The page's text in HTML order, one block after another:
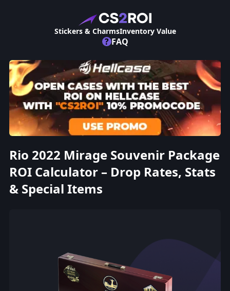
Stickers & CharmsInventory Value
? FAQ
Rio 2022 Mirage Souvenir Package
ROI Calculator – Drop Rates, Stats
& Special Items